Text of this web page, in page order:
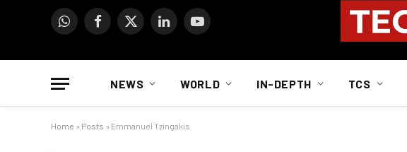
WhatsAppFacebook
X
LinkedInYouTube
NEWS WORLD IN-DEPTH TCS
Home » Posts » Emmanuel Tzingakis